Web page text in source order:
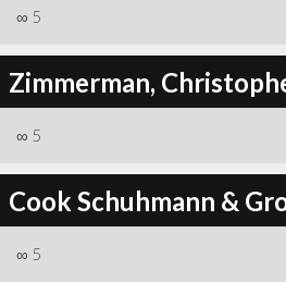
∞ 5
Zimmerman,
∞ 5
Cook Schuhmann &
∞ 5